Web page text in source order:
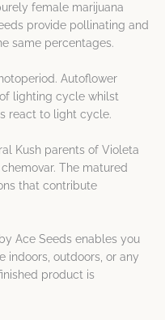
female marijuana
provide pollinating and
same percentages.
Autoflower
lighting cycle whilst
react to light cycle.
Kush parents of Violeta
The matured
that contribute
Ace Seeds enables you
indoors, outdoors, or any
product is